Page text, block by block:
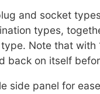
and socket
types,
Note that with
back on itself
side panel for